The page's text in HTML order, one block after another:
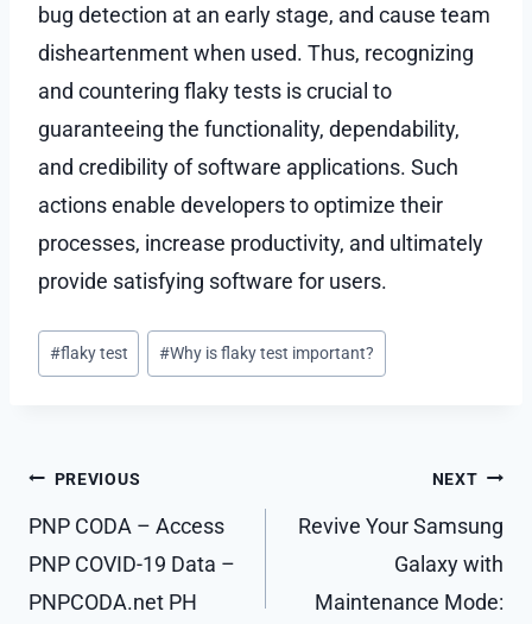
bug detection at an early stage, and cause team
disheartenment when used. Thus, recognizing
and countering flaky tests is crucial to
guaranteeing the functionality, dependability,
and credibility of software applications. Such
actions enable developers to optimize their
processes, increase productivity, and ultimately
provide satisfying software for users.
Post
Tags:
#flaky test #Why is flaky test important?
Post
navigation
PREVIOUS
PNP CODA – Access
PNP COVID-19 Data –
PNPCODA.net PH
NEXT
Revive Your Samsung
Galaxy with
Maintenance Mode: